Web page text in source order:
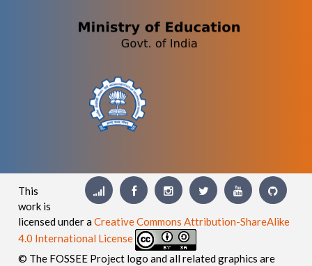
This
work is
licensed under aCreative Commons Attribution-ShareAlike
4.0 International License
© The FOSSEE Project logo and all related graphics are